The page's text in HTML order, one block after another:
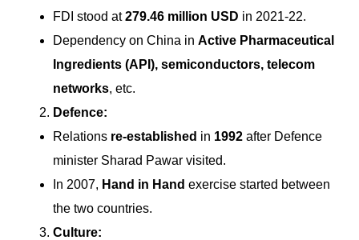
FDI stood at279.46 million USD in 2021-22.
Dependency on China in Active Pharmaceutical
Ingredients (API), semiconductors, telecom
networks, etc.
Defence:
Relations re-established in 1992 after Defence
minister Sharad Pawar visited.
In 2007, Hand in Hand exercise started between
the two countries.
Culture: